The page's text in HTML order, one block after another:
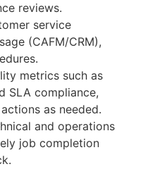
reviews.
service
(CAFM/CRM),
metrics such as
SLA compliance,
as needed.
and operations
job completion